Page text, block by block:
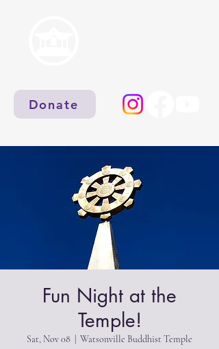
Donate
Fun Night at the
Temple!
Sat, Nov 08 Watsonville Buddhist Temple